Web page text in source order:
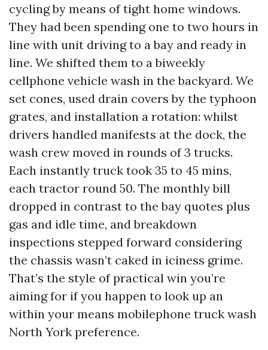
cycling by means of tight home windows.
They had been spending one to two hours in
line with unit driving to a bay and ready in
line. We shifted them to a biweekly
cellphone vehicle wash in the backyard. We
set cones, used drain covers by the typhoon
grates, and installation a rotation: whilst
drivers handled manifests at the dock, the
wash crew moved in rounds of 3 trucks.
Each instantly truck took 35 to 45 mins,
each tractor round 50. The monthly bill
dropped in contrast to the bay quotes plus
gas and idle time, and breakdown
inspections stepped forward considering
the chassis wasn’t caked in iciness grime.
That’s the style of practical win you’re
aiming for if you happen to look up an
within your means mobilephone truck wash
North York preference.